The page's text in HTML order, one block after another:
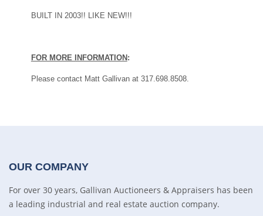
BUILT IN 2003!! LIKE NEW!!!
FOR MORE INFORMATION :
Please contact Matt Gallivan at 317.698.8508.
OUR COMPANY
For over 30 years, Gallivan Auctioneers & Appraisers has been
a leading industrial and real estate auction company.